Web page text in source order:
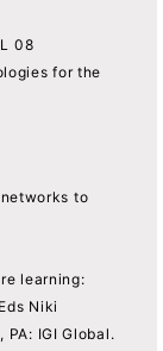
08
for the
to
learning:
Niki
PA: IGI Global.